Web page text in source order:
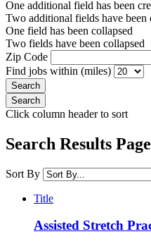
One additional field has been
Two additional fields have been
One field has been collapsed
Two fields have been collapsed
Zip Code
Find jobs within (miles)
Click column header to sort
Search Results
Sort By
Title
Assisted Stretch